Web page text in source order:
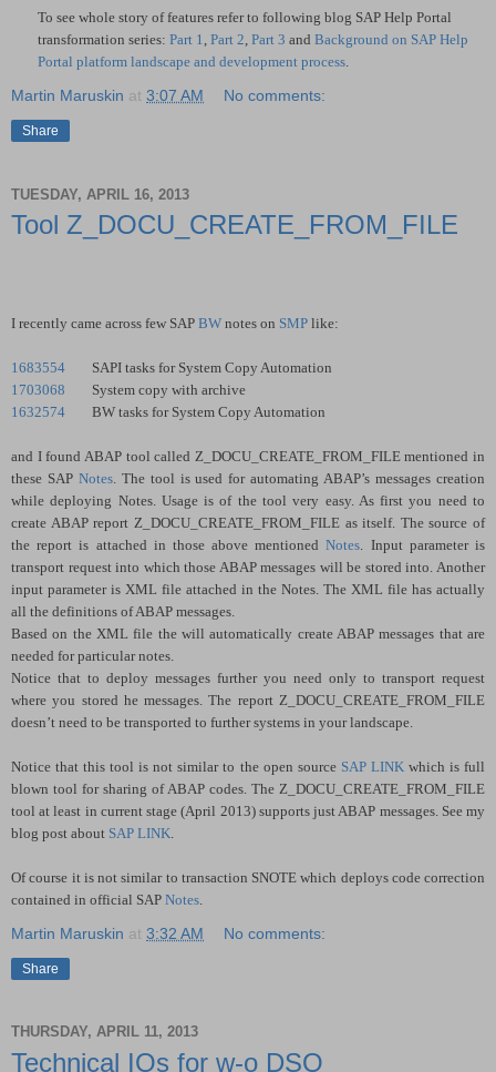
To see whole story of features refer to following blog SAP Help Portal
transformation series: Part 1, Part 2, Part 3 and Background on SAP Help
Portal platform landscape and development process.
Martin Maruskin at 3:07 AM No comments:
Share
TUESDAY, APRIL 16, 2013
Tool Z_DOCU_CREATE_FROM_FILE
I recently came across few SAP BW notes on SMP like:
1683554
SAPI tasks for System Copy Automation
1703068
System copy with archive
1632574
BW tasks for System Copy Automation
and I found ABAP tool called Z_DOCU_CREATE_FROM_FILE mentioned in
these SAP Notes. The tool is used for automating ABAP’s messages creation
while deploying Notes. Usage is of the tool very easy. As first you need to
create ABAP report Z_DOCU_CREATE_FROM_FILE as itself. The source of
the report is attached in those above mentionedNotes . Input parameter is
transport request into which those ABAP messages will be stored into. Another
input parameter is XML file attached in the Notes. The XML file has actually
all the definitions of ABAP messages.
Based on the XML file the will automatically create ABAP messages that are
needed for particular notes.
Notice that to deploy messages further you need only to transport request
where you stored he messages. The report Z_DOCU_CREATE_FROM_FILE
doesn’t need to be transported to further systems in your landscape.
Notice that this tool is not similar to the open source SAP LINKwhich is full
blown tool for sharing of ABAP codes. The Z_DOCU_CREATE_FROM_FILE
tool at least in current stage (April 2013) supports just ABAP messages. See my
blog post about SAP LINK
Of course it is not similar to transaction SNOTE which deploys code correction
contained in official SAP Notes
Martin Maruskin at 3:32 AM No comments:
Share
THURSDAY, APRIL 11, 2013
Technical IOs for w-o DSO